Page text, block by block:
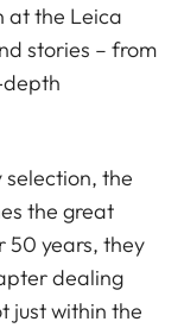
at the Leica
stories – from
the
the great
50 years, they
dealing
just within the